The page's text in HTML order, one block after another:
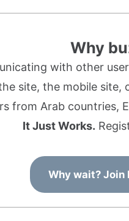
Why
with other
site, the mobile site,
from Arab countries,
It Just Works.
Why wait?